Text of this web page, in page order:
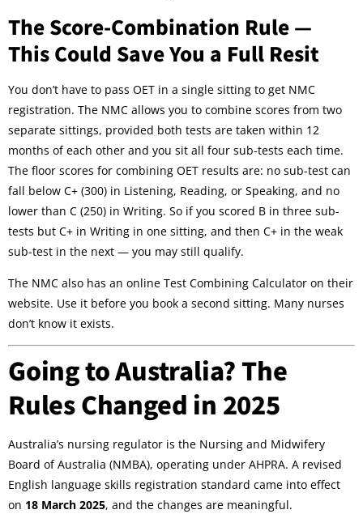
The Score-Combination Rule —
This Could Save You a Full Resit
You don’t have to pass OET in a single sitting to get NMC
registration. The NMC allows you to combine scores from two
separate sittings, provided both tests are taken within 12
months of each other and you sit all four sub-tests each time.
The floor scores for combining OET results are: no sub-test can
fall below C+ (300) in Listening, Reading, or Speaking, and no
lower than C (250) in Writing. So if you scored B in three sub-
tests but C+ in Writing in one sitting, and then C+ in the weak
sub-test in the next — you may still qualify.
The NMC also has an online Test Combining Calculator on their
website. Use it before you book a second sitting. Many nurses
don’t know it exists.
Going to Australia? The
Rules Changed in 2025
Australia’s nursing regulator is the Nursing and Midwifery
Board of Australia (NMBA), operating under AHPRA. A revised
English language skills registration standard came into effect
on 18 March 2025, and the changes are meaningful.